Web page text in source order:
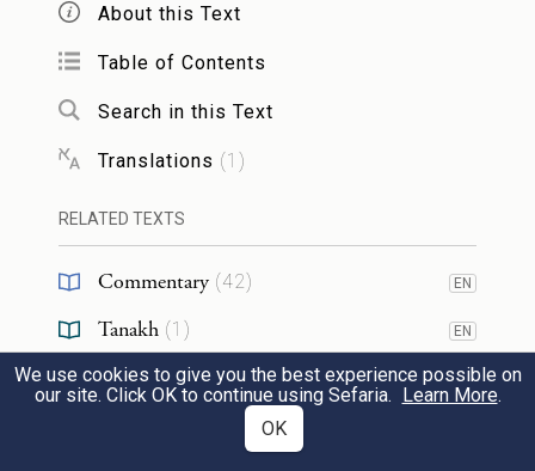
balance, they were not paying attention
face to face, and the first kings died and
their weapons were not found, and the
earth was abolished [a reference to the kings
עַד דְּרֵישָׁא דְּכִסּוּפָא דְּכָל כִּסוּפִין, לְבוּשֵׁי
until the head of the desire of all desires
ordained the robes of glory, and took
About this Text
Table of Contents
Search in this Text
Translations (1 )
RELATED TEXTS
Commentary (42) EN
Tanakh (1 ) EN
Chasidut (2) EN
We use cookies to give you the best experience possible on
our site. Click OK to continue using Sefaria. Learn More.
OK